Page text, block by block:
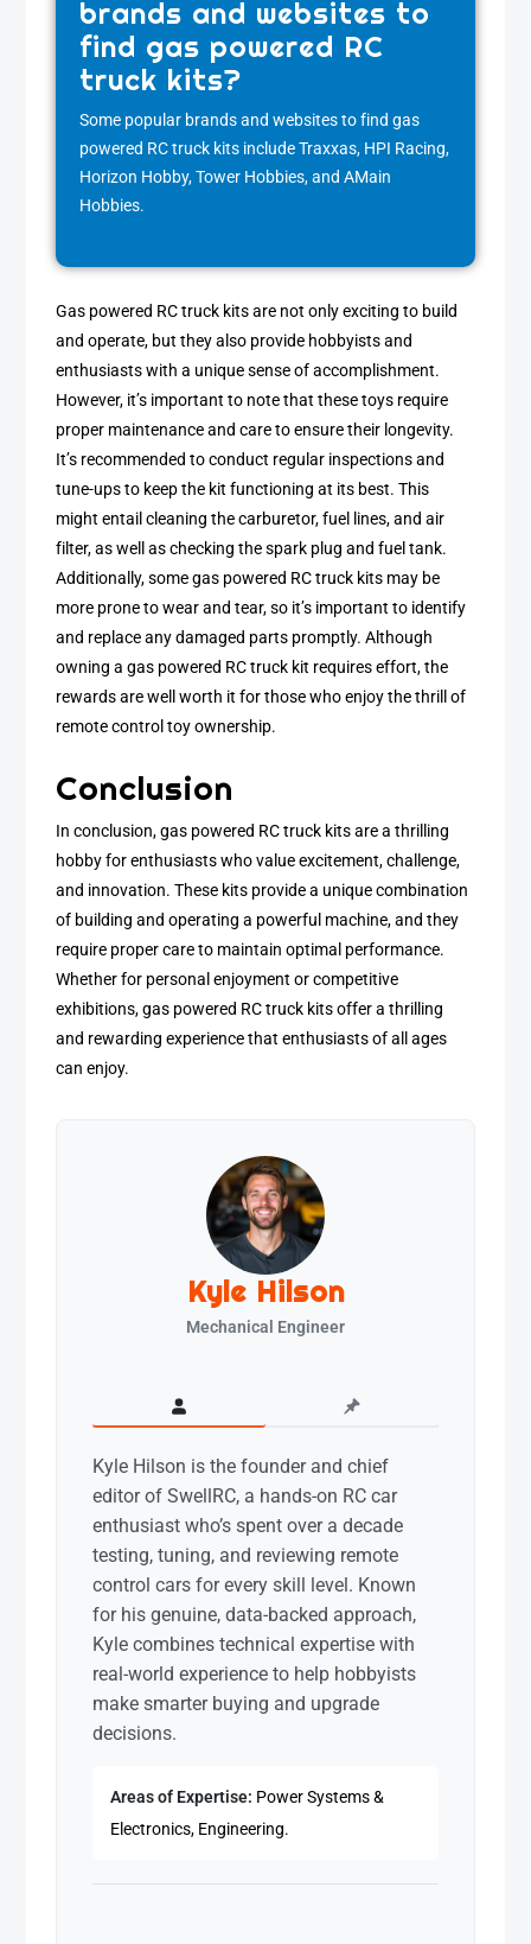
brands and websites to
find gas powered RC
truck kits?
Some popular brands and websites to find gas
powered RC truck kits include Traxxas, HPI Racing,
Horizon Hobby, Tower Hobbies, and AMain
Hobbies.
Gas powered RC truck kits are not only exciting to build
and operate, but they also provide hobbyists and
enthusiasts with a unique sense of accomplishment.
However, it’s important to note that these toys require
proper maintenance and care to ensure their longevity.
It’s recommended to conduct regular inspections and
tune-ups to keep the kit functioning at its best. This
might entail cleaning the carburetor, fuel lines, and air
filter, as well as checking the spark plug and fuel tank.
Additionally, some gas powered RC truck kits may be
more prone to wear and tear, so it’s important to identify
and replace any damaged parts promptly. Although
owning a gas powered RC truck kit requires effort, the
rewards are well worth it for those who enjoy the thrill of
remote control toy ownership.
Conclusion
In conclusion, gas powered RC truck kits are a thrilling
hobby for enthusiasts who value excitement, challenge,
and innovation. These kits provide a unique combination
of building and operating a powerful machine, and they
require proper care to maintain optimal performance.
Whether for personal enjoyment or competitive
exhibitions, gas powered RC truck kits offer a thrilling
and rewarding experience that enthusiasts of all ages
can enjoy.
Kyle Hilson
Mechanical Engineer
Kyle Hilson is the founder and chief
editor of SwellRC, a hands-on RC car
enthusiast who’s spent over a decade
testing, tuning, and reviewing remote
control cars for every skill level. Known
for his genuine, data-backed approach,
Kyle combines technical expertise with
real-world experience to help hobbyists
make smarter buying and upgrade
decisions.
Areas of Expertise: Power Systems &
Electronics, Engineering.